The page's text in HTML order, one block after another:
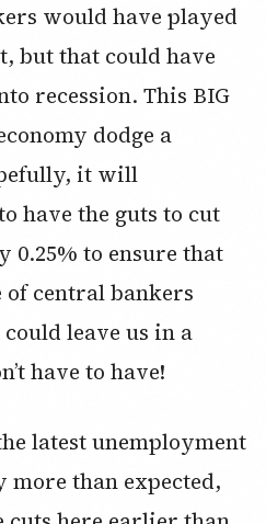
would have played
but that could have
recession. This BIG
dodge a
it will
have the guts to cut
0.25% to ensure that
central bankers
leave us in a
have to have!
latest unemployment
than expected,